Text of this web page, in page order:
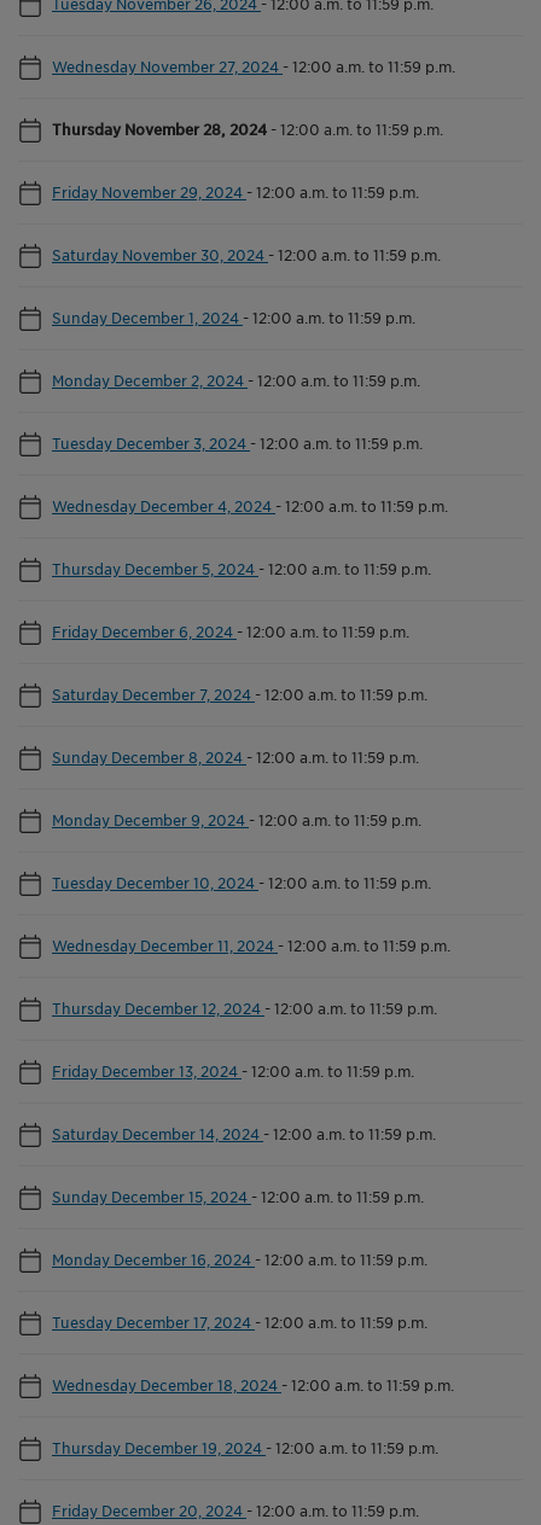
Wednesday November 27, 2024 -12:00 a.m. to 11:59 p.m.
Thursday November 28, 2024 -12:00 a.m. to 11:59 p.m.
Friday November 29, 2024 -12:00 a.m. to 11:59 p.m.
Saturday November 30, 2024 -12:00 a.m. to 11:59 p.m.
Sunday December 1, 2024 -12:00 a.m. to 11:59 p.m.
Monday December 2, 2024 -12:00 a.m. to 11:59 p.m.
Tuesday December 3, 2024 -12:00 a.m. to 11:59 p.m.
Wednesday December 4, 2024 -12:00 a.m. to 11:59 p.m.
Thursday December 5, 2024 -12:00 a.m. to 11:59 p.m.
Friday December 6, 2024 -12:00 a.m. to 11:59 p.m.
Saturday December 7, 2024 -12:00 a.m. to 11:59 p.m.
Sunday December 8, 2024 -12:00 a.m. to 11:59 p.m.
Monday December 9, 2024 -12:00 a.m. to 11:59 p.m.
Tuesday December 10, 2024 -12:00 a.m. to 11:59 p.m.
Wednesday December 11, 2024 -12:00 a.m. to 11:59 p.m.
Thursday December 12, 2024 -12:00 a.m. to 11:59 p.m.
Friday December 13, 2024 -12:00 a.m. to 11:59 p.m.
Saturday December 14, 2024 -12:00 a.m. to 11:59 p.m.
Sunday December 15, 2024 -12:00 a.m. to 11:59 p.m.
Monday December 16, 2024 -12:00 a.m. to 11:59 p.m.
Tuesday December 17, 2024 -12:00 a.m. to 11:59 p.m.
Wednesday December 18, 2024 -12:00 a.m. to 11:59 p.m.
Thursday December 19, 2024 -12:00 a.m. to 11:59 p.m.
Friday December 20, 2024 -12:00 a.m. to 11:59 p.m.